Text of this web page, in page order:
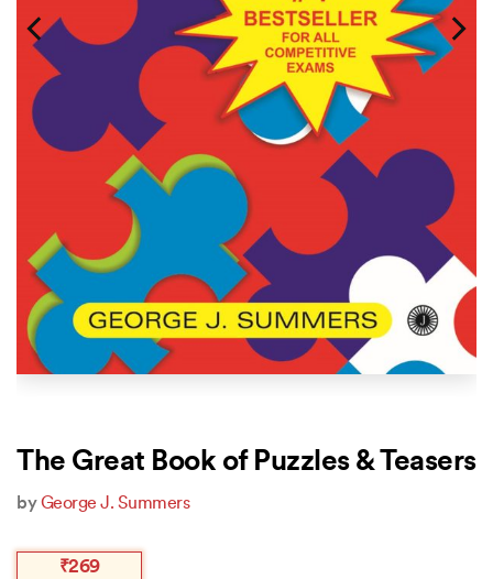
The Great Book of Puzzles & Teasers
byGeorge J. Summers
Original
₹269
Current